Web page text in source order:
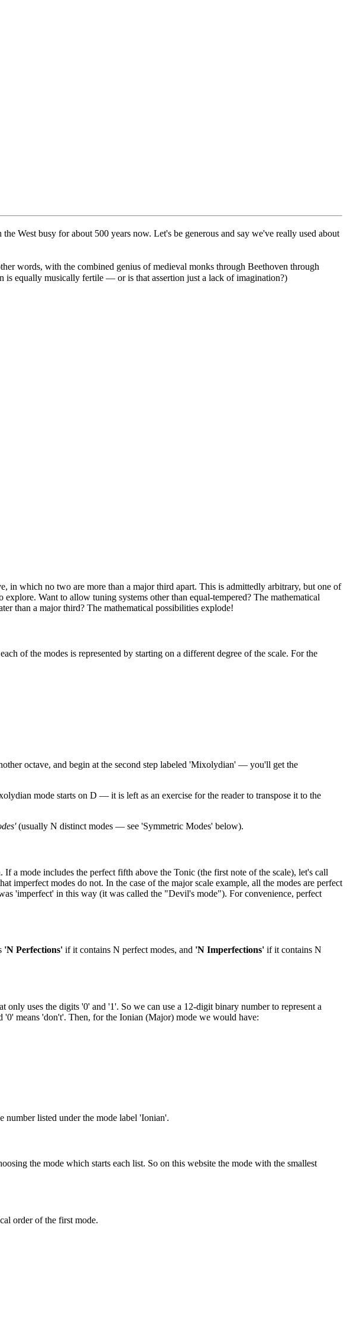
the West busy for about 500 years now. Let's be generous and say we've really used about
words, with the combined genius of medieval monks through Beethoven through
equally musically fertile — or is that assertion just a lack of imagination?)
in which no two are more than a major third apart. This is admittedly arbitrary, but one of
Want to allow tuning systems other than equal-tempered? The mathematical
than a major third? The mathematical possibilities explode!
of the modes is represented by starting on a different degree of the scale. For the
octave, and begin at the second step labeled 'Mixolydian' — you'll get the
mode starts on D — it is left as an exercise for the reader to transpose it to the
(usually N distinct modes — see 'Symmetric Modes' below).
a mode includes the perfect fifth above the Tonic (the first note of the scale), let's call
imperfect modes do not. In the case of the major scale example, all the modes are perfect
'imperfect' in this way (it was called the "Devil's mode"). For convenience, perfect
'N Perfections' if it contains N perfect modes, and 'N Imperfections' if it contains N
uses the digits '0' and '1'. So we can use a 12-digit binary number to represent a
'0' means 'don't'. Then, for the Ionian (Major) mode we would have:
number listed under the mode label 'Ionian'.
the mode which starts each list. So on this website the mode with the smallest
order of the first mode.